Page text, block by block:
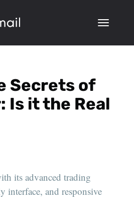
Secrets of
Is it the Real
its advanced trading
interface, and responsive